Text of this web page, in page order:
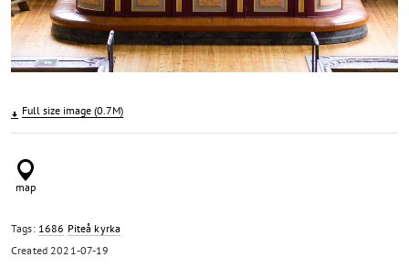
Full size image (0.7M)
Tags: 1686 Piteå kyrka
Created2021-07-19